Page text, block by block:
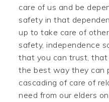
care of us and be
safety in that
up to take care of
safety, independence
that you can trust,
the best way they can
cascading of care of
need from our elders